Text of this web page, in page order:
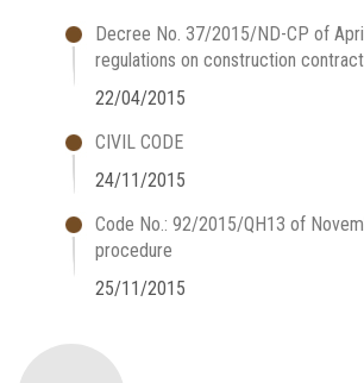
Decree No. 37/2015/ND-CP of
regulations on construction contract
22/04/2015
CIVIL CODE
24/11/2015
Code No.: 92/2015/QH13 of
procedure
25/11/2015